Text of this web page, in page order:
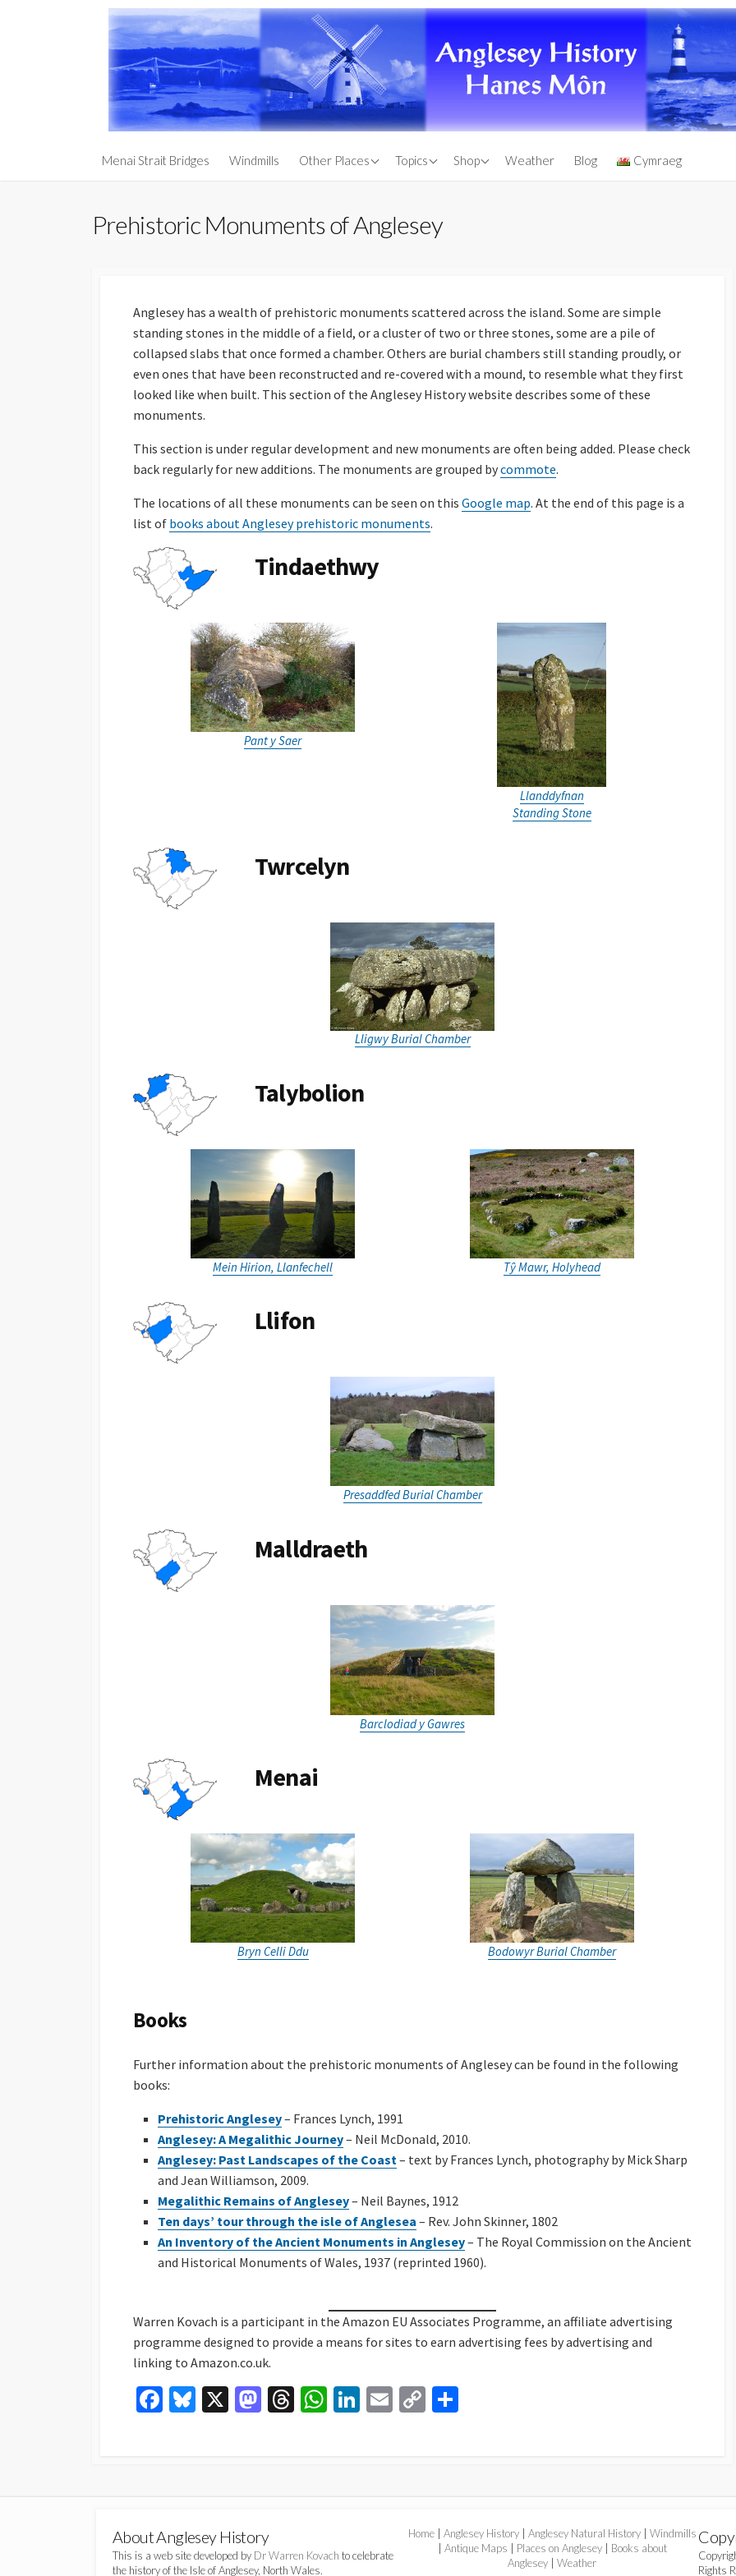
Menai Strait Bridges Windmills Other Places
Churches and Chapels
South Stack Lighthouse
Royalty
Llanddwyn Island
The Three Ages of Lligwy
Topics
Anglesey Through the
Anglesey
Shop
Books by Warren Kovach
Sale
Shopping Cart
Weather Blog Cymraeg
Prehistoric Monuments of Anglesey
Anglesey has a wealth of prehistoric monuments scattered across the island. Some are simple
standing stones in the middle of a field, or a cluster of two or three stones, some are a pile of
collapsed slabs that once formed a chamber. Others are burial chambers still standing proudly, or
even ones that have been reconstructed and re-covered with a mound, to resemble what they first
looked like when built. This section of the Anglesey History website describes some of these
monuments.
This section is under regular development and new monuments are often being added. Please check
back regularly for new additions. The monuments are grouped bycommote.
The locations of all these monuments can be seen on this Google map. At the end of this page is a
list of books about Anglesey prehistoric monuments.
Tindaethwy
Pant y Saer
Llanddyfnan
Standing Stone
Twrcelyn
Lligwy Burial Chamber
Talybolion
Mein Hirion, Llanfechell Tŷ Mawr, Holyhead
Llifon
Presaddfed Burial Chamber
Malldraeth
Barclodiad y Gawres
Menai
Bryn Celli Ddu Bodowyr Burial Chamber
Books
Further information about the prehistoric monuments of Anglesey can be found in the following
books:
Prehistoric Anglesey– Frances Lynch, 1991
Anglesey: A Megalithic Journey– Neil McDonald, 2010.
Anglesey: Past Landscapes of the Coast – text by Frances Lynch, photography by Mick Sharp
and Jean Williamson, 2009.
Megalithic Remains of Anglesey– Neil Baynes, 1912
Ten days’ tour through the isle of Anglesea – Rev. John Skinner, 1802
An Inventory of the Ancient Monuments in Anglesey– The Royal Commission on the Ancient
and Historical Monuments of Wales, 1937 (reprinted 1960).
Warren Kovach is a participant in the Amazon EU Associates Programme, an affiliate advertising
programme designed to provide a means for sites to earn advertising fees by advertising and
linking to Amazon.co.uk.
Fa
o
k
Bl X
M
o
n
T
W
p
Li
n
E
C
Li
n
About Anglesey History
This is a web site developed by Dr Warren Kovach to celebrate
the history of the Isle of Anglesey, North Wales.
Home| Anglesey History| Anglesey Natural History| Windmills
Antique Maps Places on Anglesey| Books about
Anglesey
Weather
Rights